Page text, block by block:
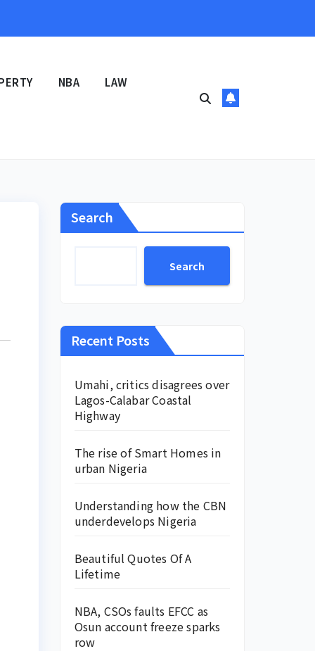
NBA LAW
Search
Search
Recent Posts
Umahi, critics disagrees over
Lagos-Calabar Coastal
Highway
The rise of Smart Homes in
urban Nigeria
Understanding how the CBN
underdevelops Nigeria
Beautiful Quotes Of A
Lifetime
NBA, CSOs faults EFCC as
Osun account freeze sparks
row